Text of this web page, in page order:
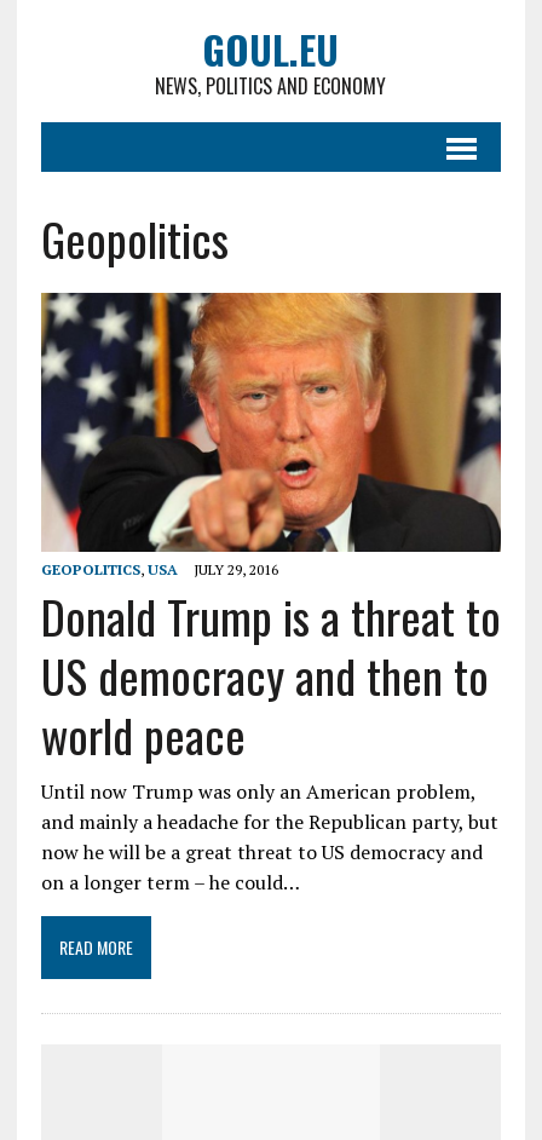
GOUL.EU
NEWS, POLITICS AND ECONOMY
Geopolitics
GEOPOLITICS, USA JULY 29, 2016
Donald Trump is a threat to
US democracy and then to
world peace
Until now Trump was only an American problem,
and mainly a headache for the Republican party, but
now he will be a great threat to US democracy and
on a longer term – he could…
READ MORE